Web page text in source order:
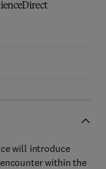
in new tab/window
will introduce
within the